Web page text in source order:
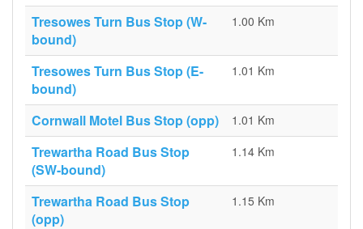
Tresowes Turn Bus Stop (W-
bound)
1.00 Km
Tresowes Turn Bus Stop (E-
bound)
1.01 Km
Cornwall Motel Bus Stop (opp) 1.01 Km
Trewartha Road Bus Stop
(SW-bound)
1.14 Km
Trewartha Road Bus Stop
(opp)
1.15 Km